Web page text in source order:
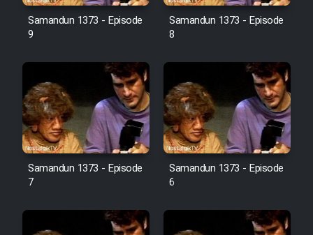
Farsi (Ghabl Az Enghelab)
Serial Ayeneh 1364
Serial Bazam Madresam Dir
Shod 1362
Serial Hojr ebn Oday 1381
Film Akharin Marhaleh
Samandun 1373 - Episode
9
Samandun 1373 - Episode
8
Samandun 1373 - Episode
7
Samandun 1373 - Episode
6